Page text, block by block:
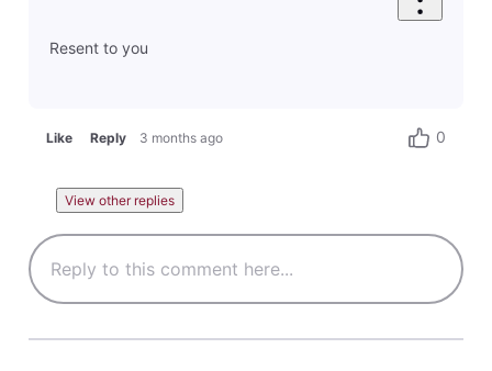
Resent to you
Like Reply 3 months ago 0
View other replies